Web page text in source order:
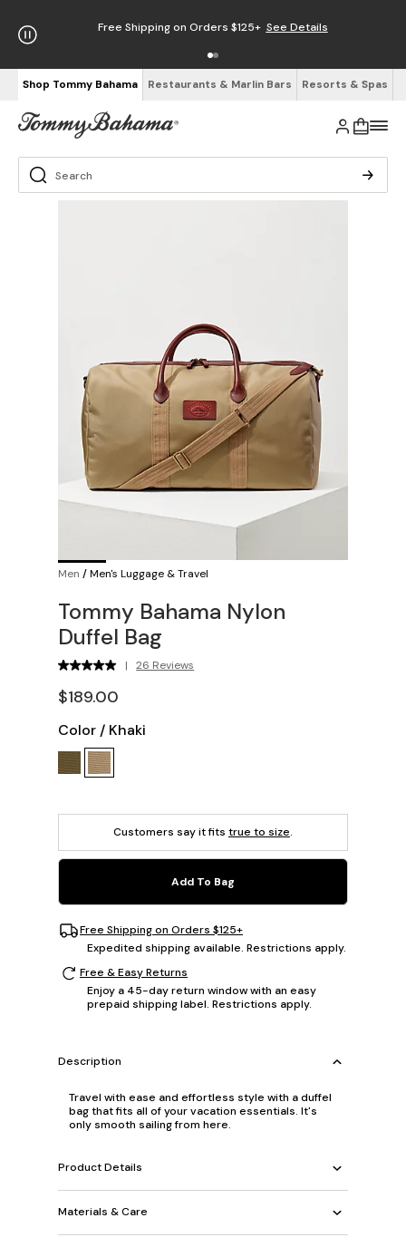
Free Shipping on Orders $125+ See Details
Shop Tommy Bahama Restaurants & Marlin Bars Resorts & Spas
Men /Men's Luggage & Travel
Tommy Bahama Nylon
Duffel Bag
| 26 Reviews
$189.00
Color / Khaki
Customers say it fits true to size.
Add To Bag
Free Shipping on Orders $125+
Expedited shipping available. Restrictions apply.
Free & Easy Returns
Enjoy a 45-day return window with an easy
prepaid shipping label. Restrictions apply.
Description
Travel with ease and effortless style with a duffel
bag that fits all of your vacation essentials. It's
only smooth sailing from here.
Product Details
Materials & Care